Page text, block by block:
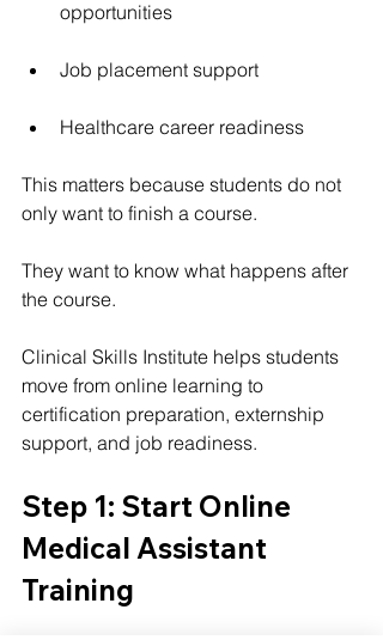
opportunities
Job placement support
Healthcare career readiness
This matters because students do not
only want to finish a course.
They want to know what happens after
the course.
Clinical Skills Institute helps students
move from online learning to
certification preparation, externship
support, and job readiness.
Step 1: Start Online
Medical Assistant
Training